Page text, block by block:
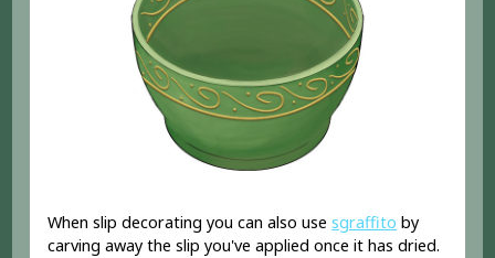
When slip decorating you can also usesgraffito by
carving away the slip you've applied once it has dried.